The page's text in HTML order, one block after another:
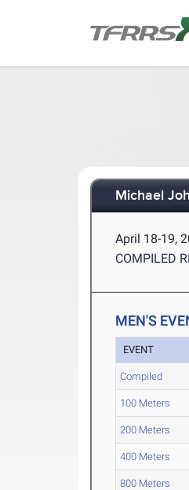
Michael
April 18-19,
COMPILED
MEN'S
EVENT
Compiled
100 Meters
200 Meters
400 Meters
800 Meters